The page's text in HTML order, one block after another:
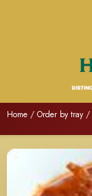
Home / Order by tray /